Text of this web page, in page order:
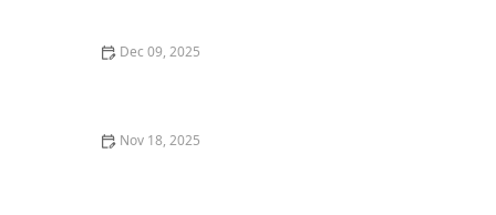
Dec 09, 2025
Nov 18, 2025